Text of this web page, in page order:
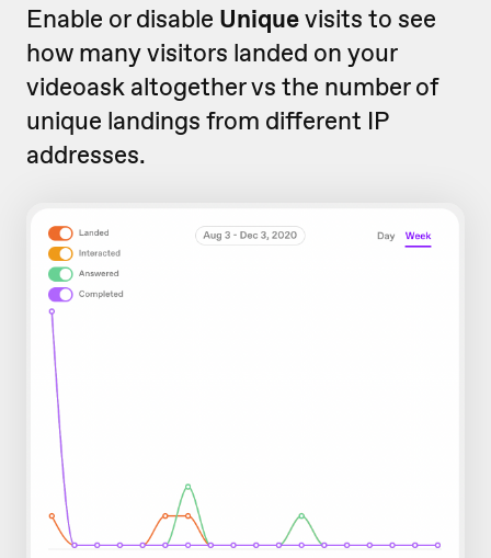
Enable or disable Uniquevisits to see
how many visitors landed on your
videoask altogether vs the number of
unique landings from different IP
addresses.